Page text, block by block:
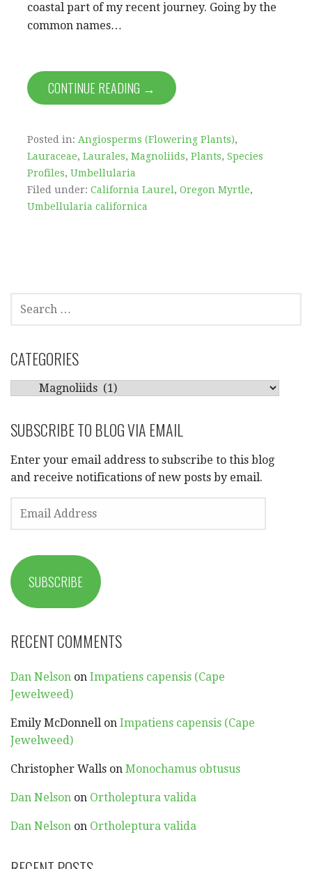
coastal part of my recent journey. Going by the
common names…
CONTINUE READING →
Posted in: Angiosperms (Flowering Plants),
Lauraceae, Laurales, Magnoliids, Plants, Species
Profiles, Umbellularia
Filed under: California Laurel , Oregon Myrtle,
Umbellularia californica
SEARCH
FOR:
CATEGORIES
CATEGORIES
SUBSCRIBE TO BLOG VIA EMAIL
Enter your email address to subscribe to this blog
and receive notifications of new posts by email.
EMAIL
ADDRESS
SUBSCRIBE
RECENT COMMENTS
Dan Nelson on Impatiens capensis (Cape
Jewelweed)
Emily McDonnell on Impatiens capensis (Cape
Jewelweed)
Christopher Walls on Monochamus obtusus
Dan Nelson on Ortholeptura valida
Dan Nelson on Ortholeptura valida